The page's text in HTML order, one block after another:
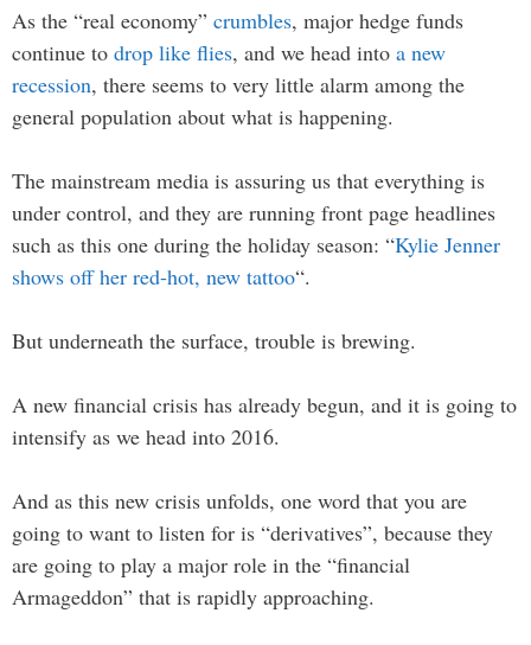
As the “real economy” crumbles, major hedge funds
continue to drop like flies, and we head into a new
recession, there seems to very little alarm among the
general population about what is happening.
The mainstream media is assuring us that everything is
under control, and they are running front page headlines
such as this one during the holiday season: “Kylie Jenner
shows off her red-hot, new tattoo“.
But underneath the surface, trouble is brewing.
A new financial crisis has already begun, and it is going to
intensify as we head into 2016.
And as this new crisis unfolds, one word that you are
going to want to listen for is “derivatives”, because they
are going to play a major role in the “financial
Armageddon” that is rapidly approaching.